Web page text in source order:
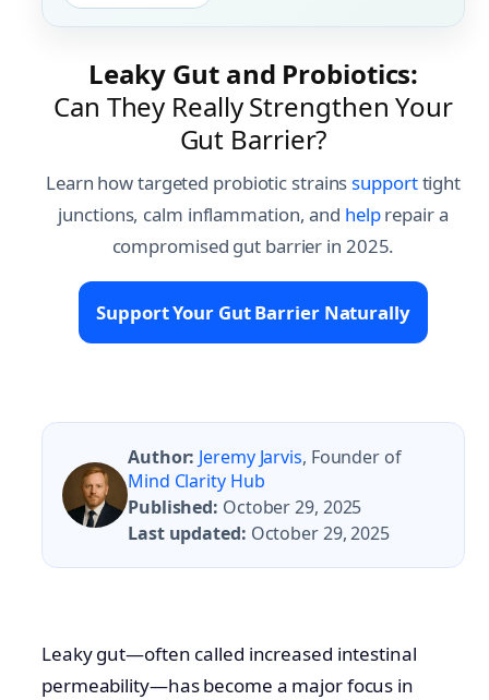
Leaky Gut and Probiotics:
Can They Really Strengthen Your
Gut Barrier?
Learn how targeted probiotic strainssupporttight
junctions, calm inflammation, and helprepair a
compromised gut barrier in 2025.
Support Your Gut Barrier Naturally
Author: Jeremy Jarvis, Founder of
Mind Clarity Hub
Published: October 29, 2025
Last updated: October 29, 2025
Leaky gut—often called increased intestinal
permeability—has become a major focus in